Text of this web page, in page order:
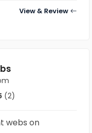
View & Review
(2)
webs on